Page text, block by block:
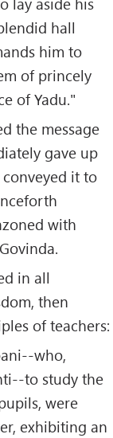
hall
him to
of princely
of Yadu."
the message
gave up
it to
with
in all
then
of teachers:
who,
to study the
were
exhibiting an